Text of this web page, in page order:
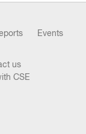
Events
us
CSE